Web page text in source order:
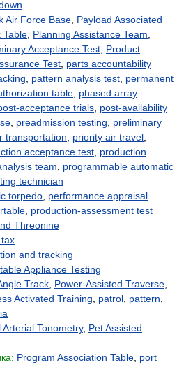
Air Force Base Payload Associated
Table Planning Assistance Team
Acceptance Test Product
Test parts accountability
pattern analysis test permanent
table phased array
acceptance trials post-availability
preadmission testing
preliminary
transportation priority air travel
acceptance test production
team
programmable automatic
technician
torpedo performance appraisal
production-assessment test
Threonine
and tracking
Appliance Testing
Track Power-Assisted Traverse
Activated Training patrol pattern
Arterial Tonometry, Pet Assisted
Program Association Table port